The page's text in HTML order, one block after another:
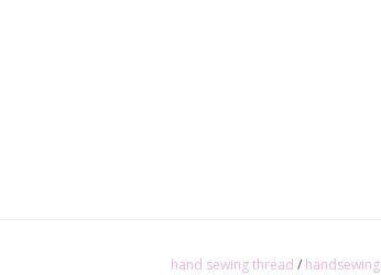
hand sewing thread / handsewing